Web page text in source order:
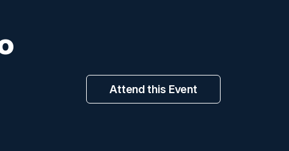
Attend this Event